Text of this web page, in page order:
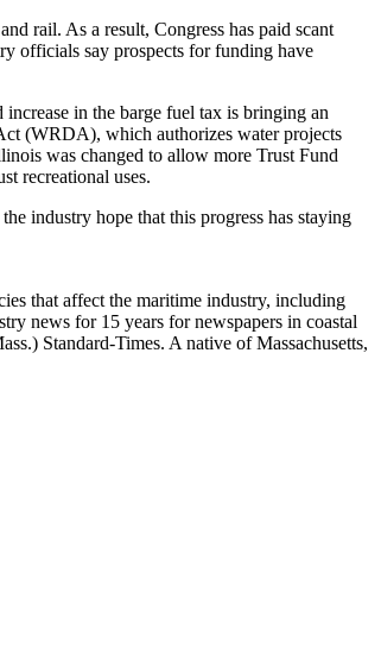
rail. As a result, Congress has paid scant
officials say prospects for funding have
in the barge fuel tax is bringing an
(WRDA), which authorizes water projects
was changed to allow more Trust Fund
recreational uses.
industry hope that this progress has staying
that affect the maritime industry, including
news for 15 years for newspapers in coastal
Standard-Times. A native of Massachusetts,